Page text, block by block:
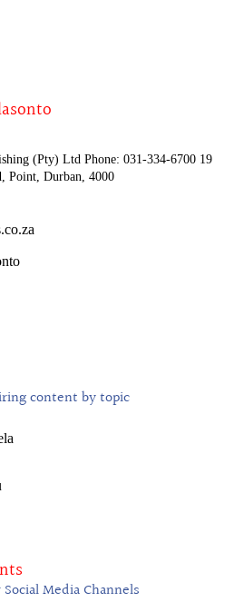
(Pty) Ltd Phone: 031-334-6700 19
Point, Durban, 4000
content by topic
Media Channels